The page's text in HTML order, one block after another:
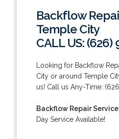
Backflow
Temple City
CALL US: (626)
Looking for Backflow
City or around Temple
us! Call us Any-Time:
Backflow Repair
Day Service Available!